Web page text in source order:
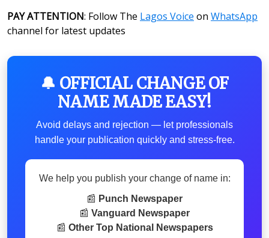
PAY ATTENTION: Follow The Lagos Voice on WhatsApp
channel for latest updates
🔔 OFFICIAL CHANGE OF
NAME MADE EASY!
Avoid delays and rejection — let professionals
handle your publication quickly and stress-free.
We help you publish your change of name in:
📰 Punch Newspaper
📰 Vanguard Newspaper
📰 Other Top National Newspapers